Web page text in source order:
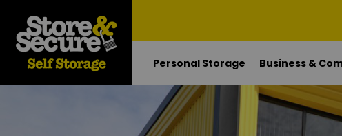
Personal Storage Business &